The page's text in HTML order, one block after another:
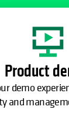
Product
demo
and